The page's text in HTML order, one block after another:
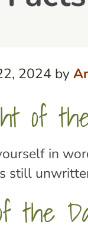
2024 by
of
in
still
the